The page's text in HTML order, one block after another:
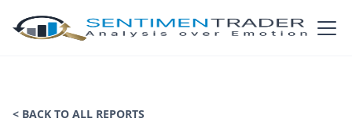
< BACK TO ALL REPORTS